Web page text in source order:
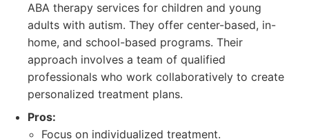
ABA therapy services for children and young
adults with autism. They offer center-based, in-
home, and school-based programs. Their
approach involves a team of qualified
professionals who work collaboratively to create
personalized treatment plans.
Pros:
Focus on individualized treatment.